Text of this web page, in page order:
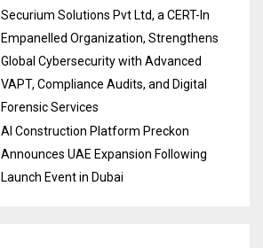
Securium Solutions Pvt Ltd, a CERT-In
Empanelled Organization, Strengthens
Global Cybersecurity with Advanced
VAPT, Compliance Audits, and Digital
Forensic Services
AI Construction Platform Preckon
Announces UAE Expansion Following
Launch Event in Dubai